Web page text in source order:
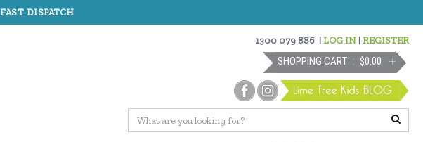
FAST DISPATCH
1300 079 886 |LOG IN |REGISTER
SHOPPING CART $0.00